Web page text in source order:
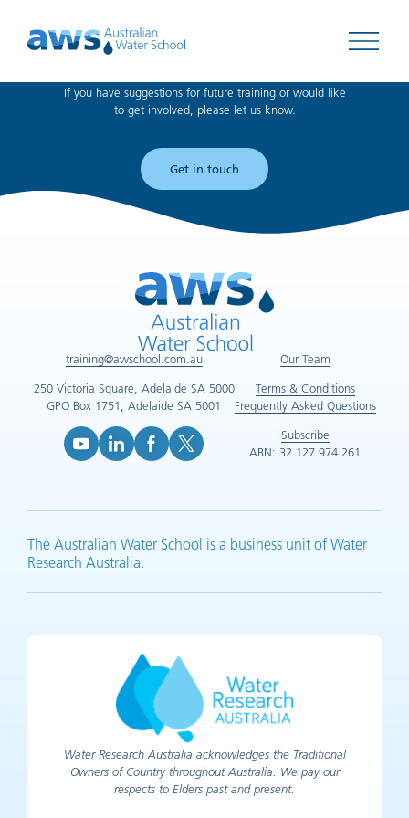
Open
Can't find what you're looking for?
If you have suggestions for future training or would like
to get involved, please let us know.
Get in touch
training@awschool.com.au
250 Victoria Square, Adelaide SA 5000
GPO Box 1751, Adelaide SA 5001
Our Team
Terms & Conditions
Frequently Asked Questions
Subscribe
ABN: 32 127 974 261
The Australian Water School is a business unit of Water
Research Australia.
Water Research Australia acknowledges the Traditional
Owners of Country throughout Australia. We pay our
respects to Elders past and present.